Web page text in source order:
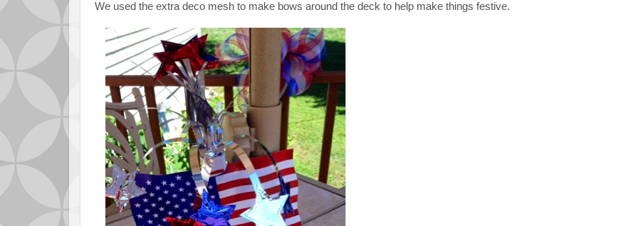
We used the extra deco mesh to make bows around the deck to help make things festive.